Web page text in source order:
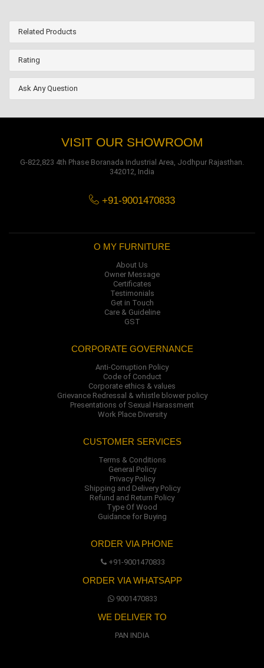
Related Products
Rating
Ask Any Question
VISIT OUR SHOWROOM
G-822,823 4th Phase Boranada Industrial Area, Jodhpur Rajasthan.
342012, India
+91-9001470833
O MY FURNITURE
About Us
Owner Message
Certificates
Testimonials
Get in Touch
Care & Guideline
GST
CORPORATE GOVERNANCE
Anti-Corruption Policy
Code of Conduct
Corporate ethics & values
Grievance Redressal & whistle blower policy
Presentations of Sexual Harassment
Work Place Diversity
CUSTOMER SERVICES
Terms & Conditions
General Policy
Privacy Policy
Shipping and Delivery Policy
Refund and Return Policy
Type Of Wood
Guidance for Buying
ORDER VIA PHONE
+91-9001470833
ORDER VIA WHATSAPP
9001470833
WE DELIVER TO
PAN INDIA